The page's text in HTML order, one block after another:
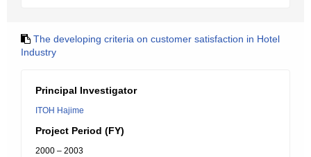
The developing criteria on customer satisfaction in Hotel
Industry
Principal Investigator
ITOH Hajime
Project Period (FY)
2000 – 2003